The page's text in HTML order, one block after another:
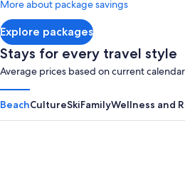
Explore packages
More about package savings
Stays for every travel style
Average prices based on current
BeachCultureSkiFamilyWellness and